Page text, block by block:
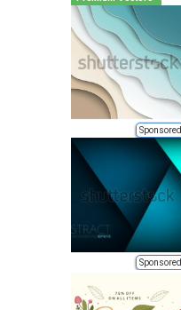
Sponsored
Sponsored